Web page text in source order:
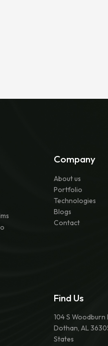
Company
About us
Portfolio
Technologies
Blogs
Contact
Find Us
104 S Woodburn
Dothan, AL
States